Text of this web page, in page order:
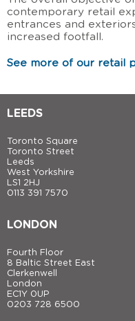
contemporary retail
entrances and
increased footfall.
See more of our retail
LEEDS
Toronto Square
Toronto Street
Leeds
West Yorkshire
LS1 2HJ
0113 391 7570
LONDON
Fourth Floor
8 Baltic Street East
Clerkenwell
London
EC1Y 0UP
0203 728 6500